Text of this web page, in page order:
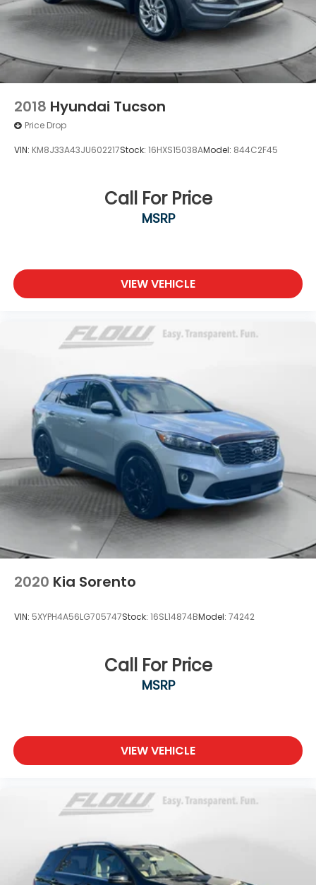
2018 Hyundai Tucson
Price Drop
VIN: KM8J33A43JU602217Stock: 16HXS15038AModel: 844C2F45
Call For Price
MSRP
VIEW VEHICLE
2020 Kia Sorento
VIN: 5XYPH4A56LG705747Stock: 16SL14874BModel: 74242
Call For Price
MSRP
VIEW VEHICLE